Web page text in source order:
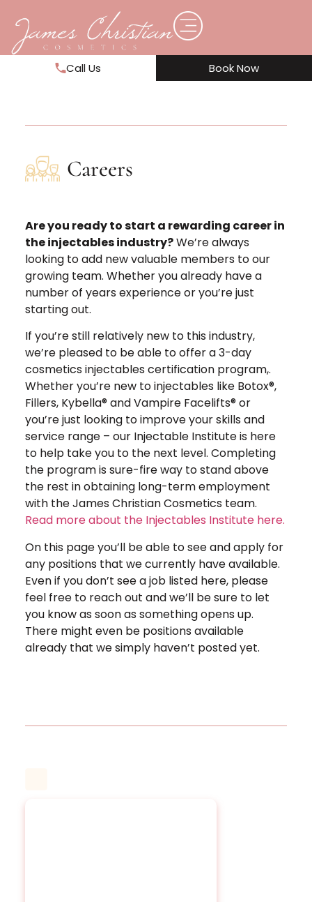
Call Us Book Now
Careers
Are you ready to start a rewarding career in
the injectables industry?We’re always
looking to add new valuable members to our
growing team. Whether you already have a
number of years experience or you’re just
starting out.
If you’re still relatively new to this industry,
we’re pleased to be able to offer a 3-day
cosmetics injectables certification program,.
Whether you’re new to injectables like Botox®,
Fillers, Kybella® and Vampire Facelifts® or
you’re just looking to improve your skills and
service range – our Injectable Institute is here
to help take you to the next level. Completing
the program is sure-fire way to stand above
the rest in obtaining long-term employment
with the James Christian Cosmetics team.
Read more about the Injectables Institute here.
On this page you’ll be able to see and apply for
any positions that we currently have available.
Even if you don’t see a job listed here, please
feel free to reach out and we’ll be sure to let
you know as soon as something opens up.
There might even be positions available
already that we simply haven’t posted yet.